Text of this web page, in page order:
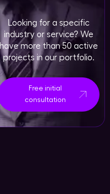
Looking for a specific
industry or service? We
have more than 50 active
projects in our portfolio.
Free initial
consultation